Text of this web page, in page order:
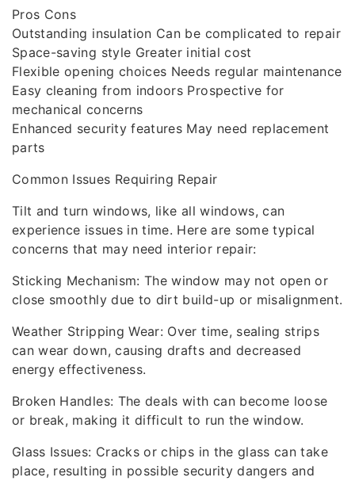
Pros Cons
Outstanding insulation Can be complicated to repair
Space-saving style Greater initial cost
Flexible opening choices Needs regular maintenance
Easy cleaning from indoors Prospective for
mechanical concerns
Enhanced security features May need replacement
parts
Common Issues Requiring Repair
Tilt and turn windows, like all windows, can
experience issues in time. Here are some typical
concerns that may need interior repair:
Sticking Mechanism: The window may not open or
close smoothly due to dirt build-up or misalignment.
Weather Stripping Wear: Over time, sealing strips
can wear down, causing drafts and decreased
energy effectiveness.
Broken Handles: The deals with can become loose
or break, making it difficult to run the window.
Glass Issues: Cracks or chips in the glass can take
place, resulting in possible security dangers and